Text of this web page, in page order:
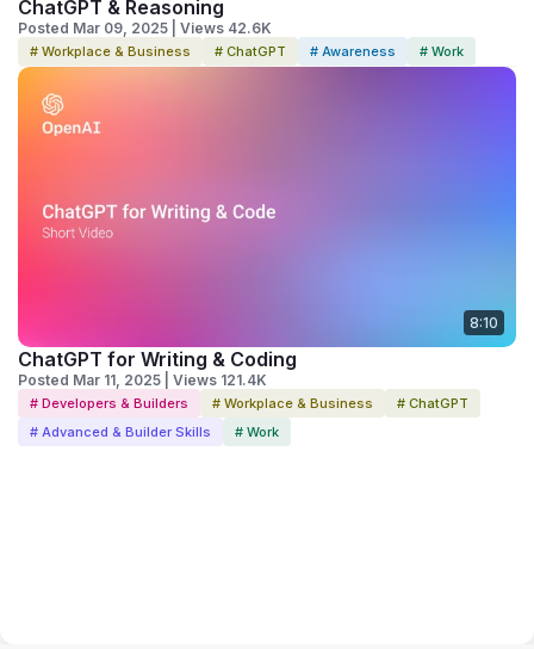
ChatGPT & Reasoning
Posted Mar 09, 2025 | Views 42.6K
# Workplace & Business # ChatGPT # Awareness # Work
8:10
ChatGPT for Writing & Coding
Posted Mar 11, 2025 | Views 121.4K
# Developers & Builders # Workplace & Business
# ChatGPT
# Advanced & Builder Skills
# Work